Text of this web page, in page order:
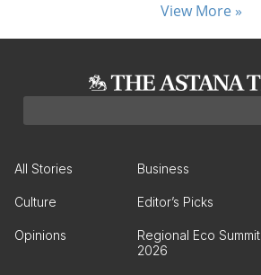
View More »
All Stories Business
Culture Editor’s Picks
Opinions
Regional Eco Summit
2026